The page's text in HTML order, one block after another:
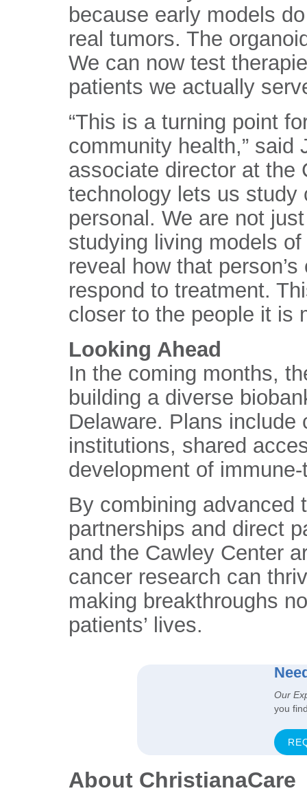
because early models
real tumors. The
We can now test
patients we actually
“This is a turning point
community health,”
associate director at the
technology lets us study
personal. We are not
studying living models
reveal how that
respond to treatment.
closer to the people it is
Looking Ahead
In the coming months,
building a diverse
Delaware. Plans
institutions, shared
development of
By combining advanced
partnerships and direct
and the Cawley Center
cancer research can
making breakthroughs
patients’ lives.
Our
you
About ChristianaCare